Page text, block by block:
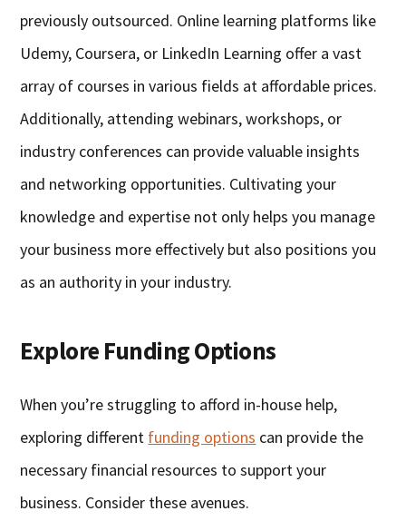
previously outsourced. Online learning platforms like
Udemy, Coursera, or LinkedIn Learning offer a vast
array of courses in various fields at affordable prices.
Additionally, attending webinars, workshops, or
industry conferences can provide valuable insights
and networking opportunities. Cultivating your
knowledge and expertise not only helps you manage
your business more effectively but also positions you
as an authority in your industry.
Explore Funding Options
When you’re struggling to afford in-house help,
exploring different funding options can provide the
necessary financial resources to support your
business. Consider these avenues.